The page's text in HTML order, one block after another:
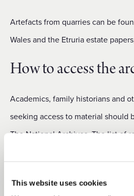
This website uses cookies
Artefacts from quarries can be
Wales and the Etruria estate
How to access the
Academics, family historians and
seeking access to material should
The National Archives. The list of
The